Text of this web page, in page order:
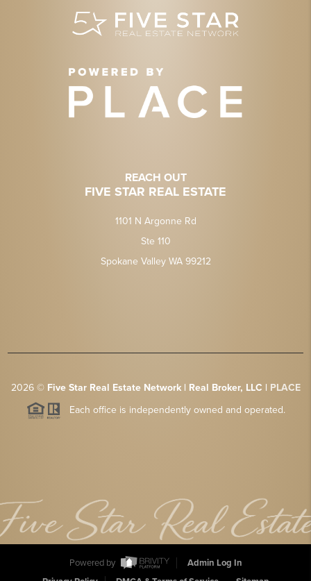
REACH OUT
FIVE STAR REAL ESTATE
1101 N Argonne Rd
Ste 110
Spokane Valley WA 99212
2026© Five Star Real Estate Network | Real Broker, LLC | PLACE
Each office is independently owned and operated.
Powered by
Admin Log In